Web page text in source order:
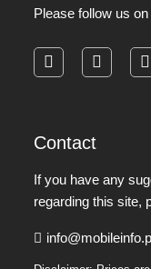
Please follow us
Contact
If you have any
regarding this site,